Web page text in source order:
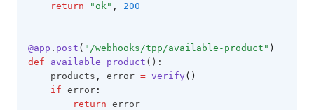
return "ok" , 200
@app . post ( "/webhooks/tpp/available-product" )
def
available_product ():
    products
, error = verify ()
if error :
return error